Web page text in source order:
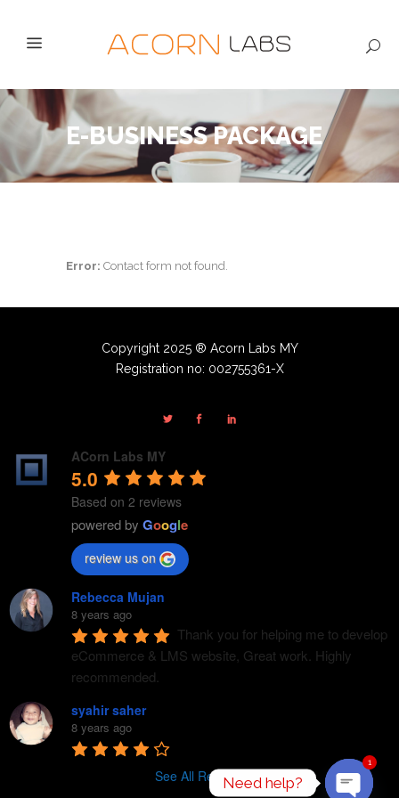
E-BUSINESS PACKAGE
Error: Contact form not found.
Copyright 2025 ® Acorn Labs MY
Registration no: 002755361-X
ACorn Labs MY
5.0
Based on 2 reviews
powered by Google
review us on
Rebecca Mujan
8 years ago
Thank you for helping me to develop
eCommerce & LMS website, Great work. Highly
recommended.
syahir saher
8 years ago
See All ReviewsNeed help?
1